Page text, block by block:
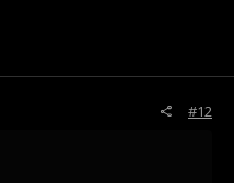
#12